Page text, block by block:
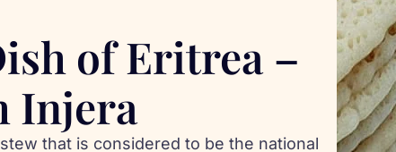
of Eritrea –
Injera
that is considered to be the national